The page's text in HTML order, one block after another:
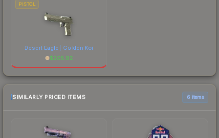
PISTOL
Desert Eagle | Golden Koi
$205.92
SIMILARLY PRICED ITEMS 6 items